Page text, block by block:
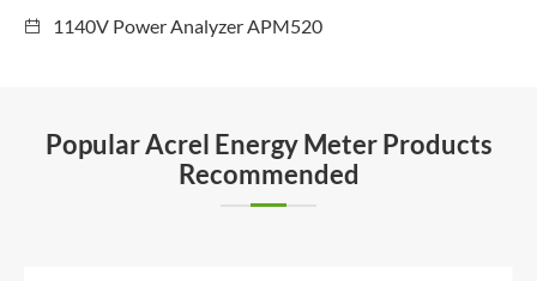
1140V Power Analyzer APM520
Popular Acrel Energy Meter Products
Recommended